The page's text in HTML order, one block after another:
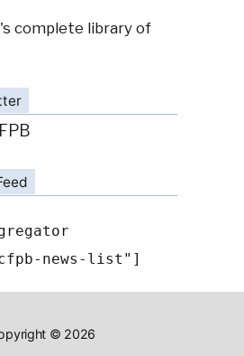
complete library of
news-list"]
© 2026